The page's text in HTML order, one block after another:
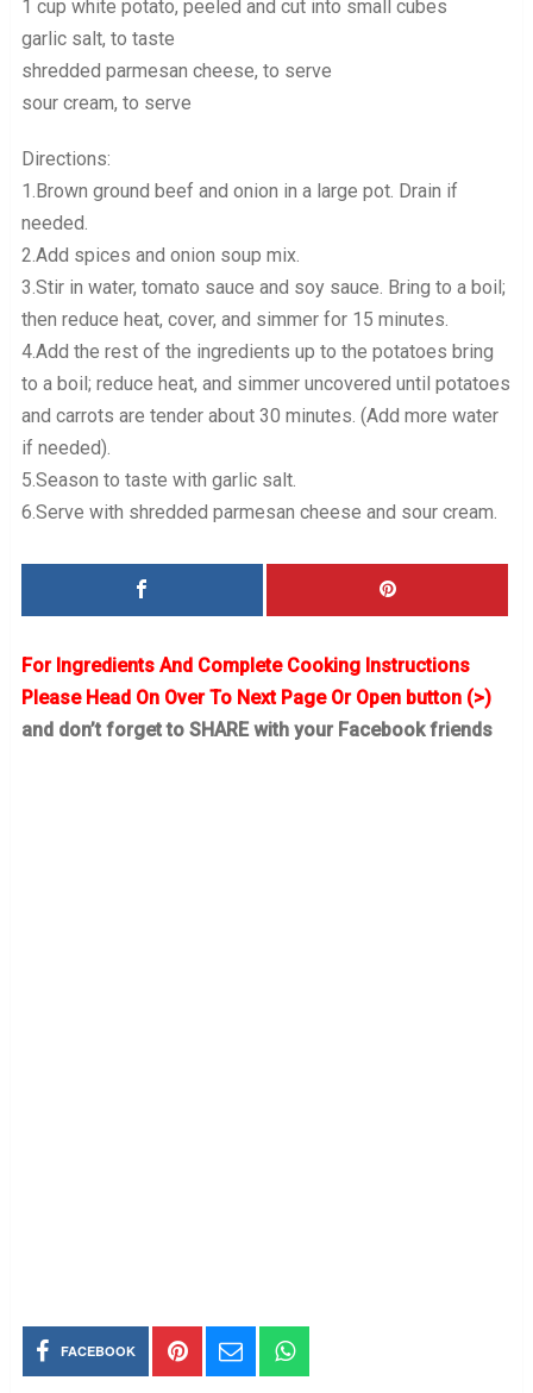
1 cup white potato, peeled and cut into small cubes
garlic salt, to taste
shredded parmesan cheese, to serve
sour cream, to serve
Directions:
1.Brown ground beef and onion in a large pot. Drain if
needed.
2.Add spices and onion soup mix.
3.Stir in water, tomato sauce and soy sauce. Bring to a boil;
then reduce heat, cover, and simmer for 15 minutes.
4.Add the rest of the ingredients up to the potatoes bring
to a boil; reduce heat, and simmer uncovered until potatoes
and carrots are tender about 30 minutes. (Add more water
if needed).
5.Season to taste with garlic salt.
6.Serve with shredded parmesan cheese and sour cream.
For Ingredients And Complete Cooking Instructions
Please Head On Over To Next Page Or Open button (>)
and don’t forget to SHARE with your Facebook friends
FACEBOOK